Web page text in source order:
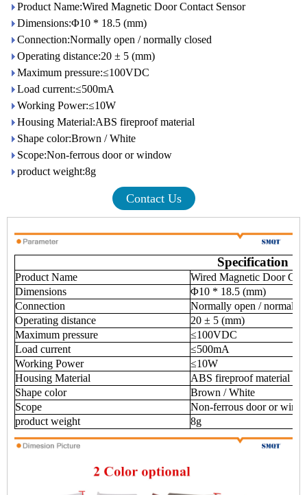
Product Name:Wired Magnetic Door Contact Sensor
Dimensions:Φ10 * 18.5 (mm)
Connection:Normally open / normally closed
Operating distance:20 ± 5 (mm)
Maximum pressure:≤100VDC
Load current:≤500mA
Working Power:≤10W
Housing Material:ABS fireproof material
Shape color:Brown / White
Scope:Non-ferrous door or window
product weight:8g
Contact Us
Specification
Product Name
Wired Magnetic Door
Dimensions
Φ10 * 18.5 (mm)
Connection
Normally open / normally
Operating distance
20 ± 5 (mm)
Maximum pressure
≤100VDC
Load current
≤500mA
Working Power
≤10W
Housing Material
ABS fireproof material
Shape color
Brown / White
Scope
Non-ferrous door or
product weight
8g